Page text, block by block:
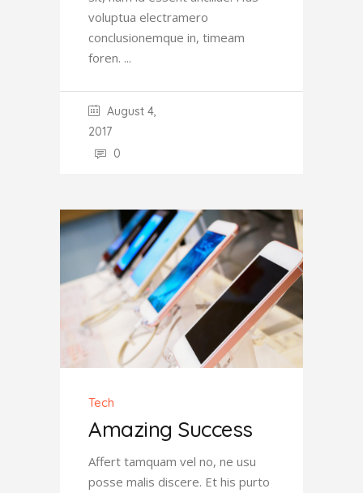
voluptua electramero
conclusionemque in, timeam
foren.
August 4,
2017
0
Tech
Amazing Success
Affert tamquam vel no, ne usu
posse malis discere. Et his purto